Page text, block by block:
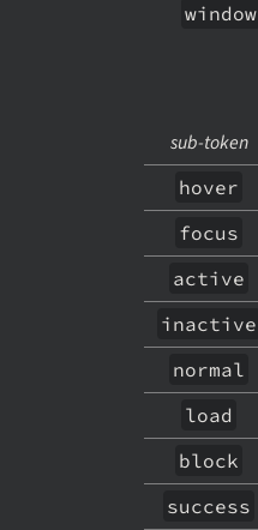
window
sub-token
hover
focus
active
inactive
normal
load
block
success